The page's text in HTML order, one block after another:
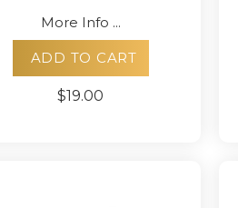
More Info ...
ADD TO CART
$19.00